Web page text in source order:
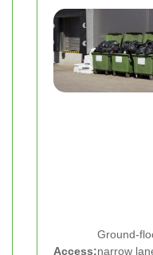
Access:
Ground-
narrow